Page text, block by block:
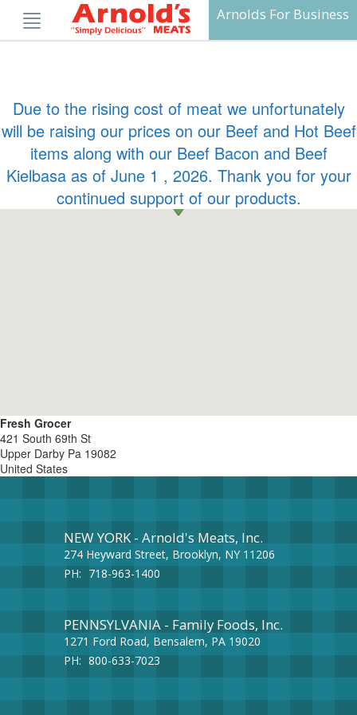
content
Arnolds For Business
Fresh Grocer
421 South 69th St
Upper Darby Pa 19082
United States
Due to the rising cost of meat we unfortunately
will be raising our prices on our Beef and Hot Beef
items along with our Beef Bacon and Beef
Kielbasa as of June 1 , 2026. Thank you for your
continued support of our products.
NEW YORK - Arnold's Meats, Inc.
274 Heyward Street, Brooklyn, NY 11206
PH: 718-963-1400
PENNSYLVANIA - Family Foods, Inc.
1271 Ford Road, Bensalem, PA 19020
PH: 800-633-7023